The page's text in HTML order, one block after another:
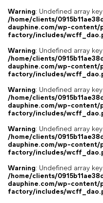
Warning: Undefined array
/home/clients/
dauphine.com/wp-
factory/includes/
Warning: Undefined array
/home/clients/
dauphine.com/wp-
factory/includes/
Warning: Undefined array
/home/clients/
dauphine.com/wp-
factory/includes/
Warning: Undefined array
/home/clients/
dauphine.com/wp-
factory/includes/
Warning: Undefined array
/home/clients/
dauphine.com/wp-
factory/includes/